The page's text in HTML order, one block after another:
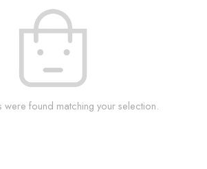
found matching your selection.